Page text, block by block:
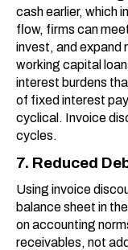
cash earlier, which
flow, firms can
invest, and expand
working capital
interest burdens
of fixed interest
cyclical. Invoice
cycles.
7. Reduced
Using invoice
balance sheet in
on accounting
receivables, not